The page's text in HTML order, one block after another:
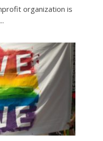
organization is